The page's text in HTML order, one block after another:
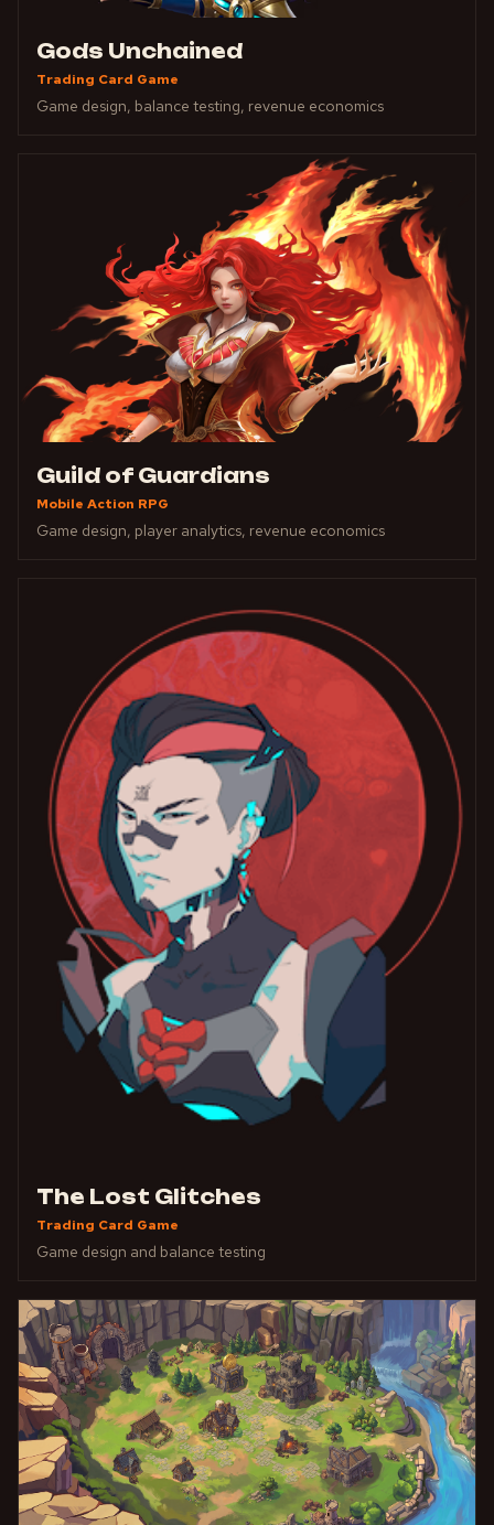
Gods Unchained
Trading Card Game
Game design, balance testing, revenue economics
Guild of Guardians
Mobile Action RPG
Game design, player analytics, revenue economics
The Lost Glitches
Trading Card Game
Game design and balance testing